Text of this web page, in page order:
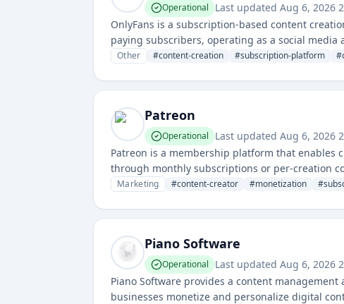
Operational Last updated Aug 6, 2026
OnlyFans is a subscription-based content
paying subscribers, operating as a social
Other #content-creation #subscription-platform #
Patreon
Operational Last updated Aug 6, 2026
Patreon is a membership platform that enables
through monthly subscriptions or per-creation
content creators monetize their work directly
Marketing #content-creator #monetization #
Piano Software
Operational Last updated Aug 6, 2026
Piano Software provides a content
businesses monetize and personalize digital